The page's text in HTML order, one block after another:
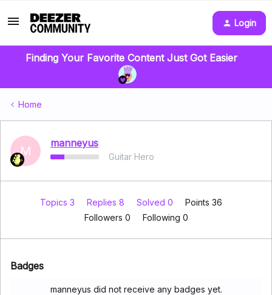
Login
Finding Your Favorite Content Just Got Easier
Home
M
manneyus
Guitar Hero
Topics 3 Replies 8 Solved 0
Points 36
Followers 0 Following 0
Badges
manneyus did not receive any badges yet.